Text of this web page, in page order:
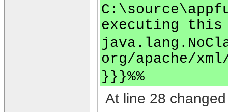
executing
org/apache/
}}}%%
At line 28